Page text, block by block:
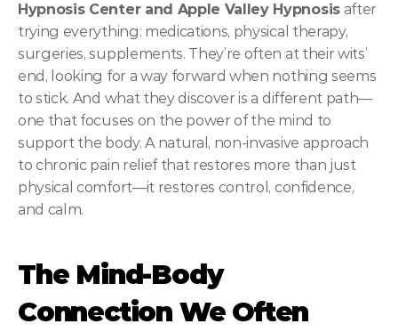
Hypnosis Center and Apple Valley Hypnosis after
trying everything: medications, physical therapy,
surgeries, supplements. They’re often at their wits’
end, looking for a way forward when nothing seems
to stick. And what they discover is a different path—
one that focuses on the power of the mind to
support the body. A natural, non-invasive approach
to chronic pain relief that restores more than just
physical comfort—it restores control, confidence,
and calm.
The Mind-Body
Connection We Often